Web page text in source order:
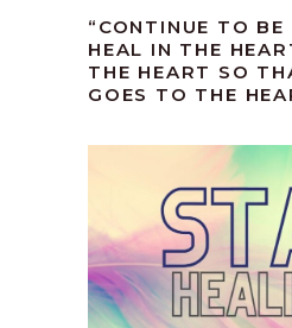
“CONTINUE TO
HEAL IN THE
THE HEART SO
GOES TO THE